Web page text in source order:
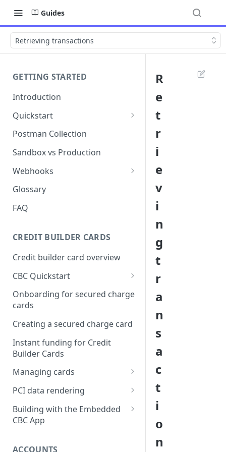
Guides
Retrieving transactions
GETTING STARTED
Introduction
Quickstart
1. Signing into Bond Portal
2. Getting your API key
3. Postman collection
Postman Collection
Sandbox vs Production
Webhooks
Webhook events and
subscriptions
Webhook payload examples
Creating a webhook
Managing subscriptions
Accepting webhook requests
Testing webhooks
Glossary
FAQ
CREDIT BUILDER CARDS
Credit builder card overview
CBC Quickstart
Prerequisites
Building a secured deposit
card
Funding a security deposit
account
Making a payment
Onboarding for secured charge
cards
Creating a secured charge card
Instant funding for Credit
Builder Cards
Managing cards
Retrieving card information
Activating a card
Changing a cards status
PCI data rendering
Instructions: Retrieving &
displaying card details
Building with the Embedded
CBC App
Bond App
ACCOUNTS
R
e
t
r
i
e
v
i
n
g
t
r
a
n
s
a
c
t
i
o
n